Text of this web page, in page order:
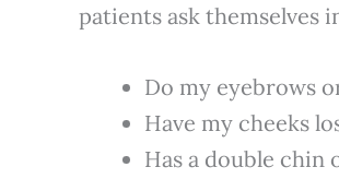
patients ask themselves
Do my eyebrows
Have my cheeks
Has a double chin